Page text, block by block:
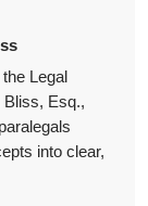
Legal
Bliss, Esq.,
into clear,